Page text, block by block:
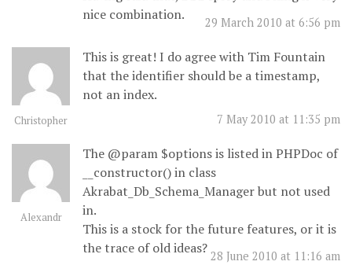
29 March 2010 at 6:56 pm
nice combination.
Christopher 7 May 2010 at 11:35 pm
This is great! I do agree with Tim Fountain
that the identifier should be a timestamp,
not an index.
Alexandr
28 June 2010 at 11:16 am
The @param $options is listed in PHPDoc of
__constructor() in class
Akrabat_Db_Schema_Manager but not used
in.
This is a stock for the future features, or it is
the trace of old ideas?